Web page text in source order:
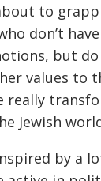
to
don’t
but
values to
really
Jewish
by a